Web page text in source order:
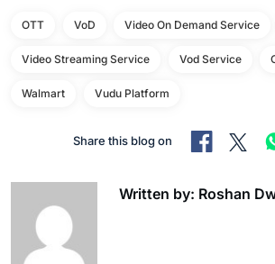
OTT VoD Video On Demand Service
Video Streaming Service Vod Service
Walmart Vudu Platform
Share this blog on
Written by: Roshan